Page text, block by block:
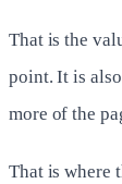
That is the
point. It is
more of the
That is where